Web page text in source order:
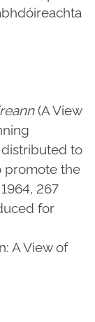
(A View
to
promote the
267
for
A View of